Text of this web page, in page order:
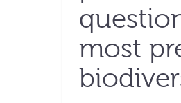
most